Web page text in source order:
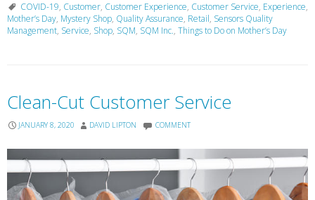
COVID-19, Customer, Customer Experience, Customer Service, Experience,
Mother’s Day, Mystery Shop, Quality Assurance, Retail, Sensors Quality
Management, Service, Shop, SQM, SQM Inc., Things to Do on Mother’s Day
Clean-Cut Customer Service
JANUARY 8, 2020 DAVID LIPTON COMMENT